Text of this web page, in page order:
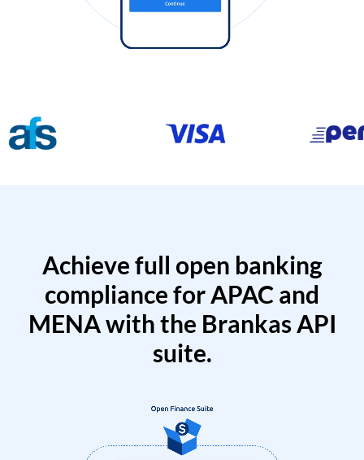
Achieve full open banking
compliance for APAC and
MENA with the Brankas API
suite.